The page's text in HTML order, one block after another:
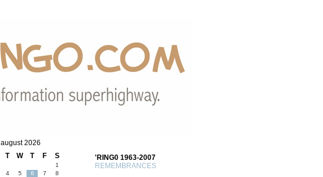
august 2026
T W T F S
1
4 5 6 7
8
'RING0 1963-2007
REMEMBRANCES